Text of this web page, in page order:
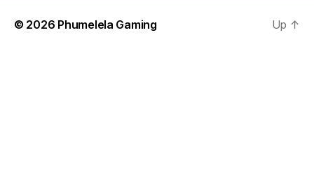
© 2026 Phumelela Gaming Up ↑